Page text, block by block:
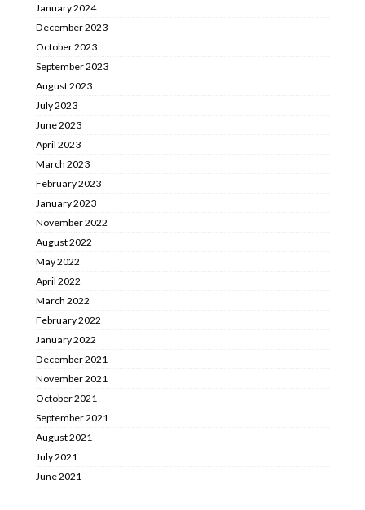
January 2024
December 2023
October 2023
September 2023
August 2023
July 2023
June 2023
April 2023
March 2023
February 2023
January 2023
November 2022
August 2022
May 2022
April 2022
March 2022
February 2022
January 2022
December 2021
November 2021
October 2021
September 2021
August 2021
July 2021
June 2021